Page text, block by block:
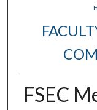
FSEC